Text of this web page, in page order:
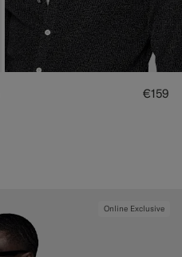
€159
Online Exclusive